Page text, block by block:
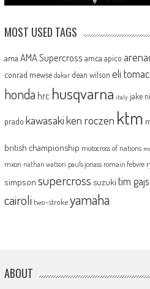
MOST USED TAGS
ama AMA Supercross amca apico
conrad mewse dakar dean wilson eli tomac
honda hrc husqvarna italy jake
prado kawasakiken roczen ktm
british championship motocross of nations
mxon nathan watson pauls jonass romain febvre
simpson supercross suzuki tim
cairoli two-strokeyamaha
ABOUT